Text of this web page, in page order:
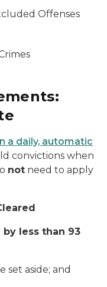
Offenses
a daily, automatic
convictions when
not need to apply
less than 93
set aside; and